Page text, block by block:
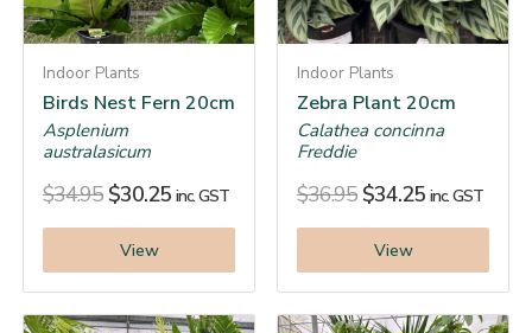
Indoor Plants
Birds Nest Fern 20cm
Asplenium
australasicum
$34.95 $30.25 inc. GST
View
Indoor Plants
Zebra Plant 20cm
Calathea concinna
Freddie
$36.95 $34.25 inc. GST
View